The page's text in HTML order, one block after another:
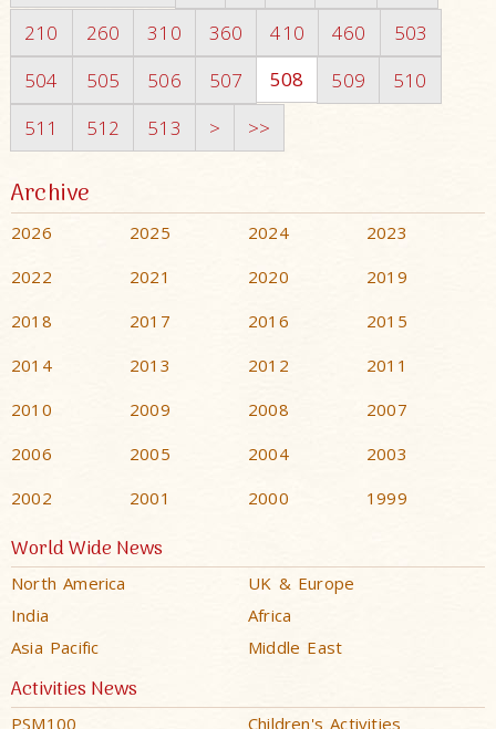
210
260 310 360 410 460
503
504
505 506 507 508 509
510
511
512 513 > >>
Archive
2026 2025 2024
2023
2022
2021 2020
2019
2018
2017 2016
2015
2014
2013 2012
2011
2010
2009 2008
2007
2006
2005 2004
2003
2002
2001 2000 1999
World Wide News
North America
UK & Europe
India
Africa
Asia Pacific
Middle East
Activities News
PSM100 Children's Activities